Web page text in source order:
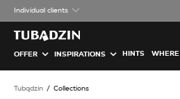
Individual clients
OFFER INSPIRATIONS HINTS WHERE
Tubądzin Collections